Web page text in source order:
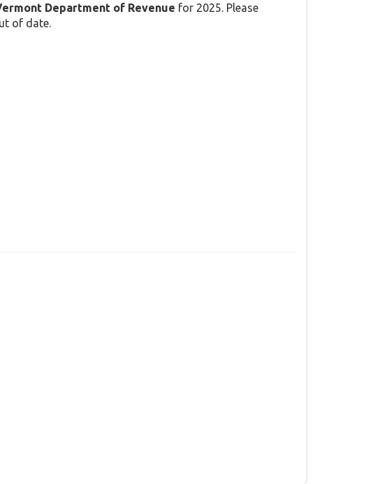
Department of Revenue for 2025. Please
of date.